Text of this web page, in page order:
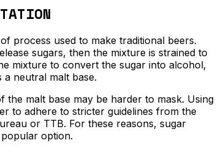
process used to make traditional beers.
sugars, then the mixture is strained to
mixture to convert the sugar into alcohol,
neutral malt base.
malt base may be harder to mask. Using
to adhere to stricter guidelines from the
or TTB. For these reasons, sugar
option.